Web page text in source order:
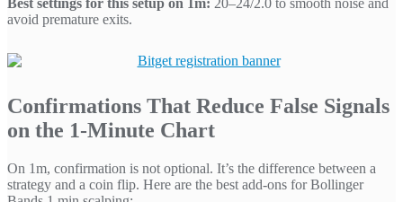
avoid premature exits.
Confirmations That Reduce False Signals
on the 1-Minute Chart
On 1m, confirmation is not optional. It’s the difference between a
strategy and a coin flip. Here are the best add-ons for Bollinger